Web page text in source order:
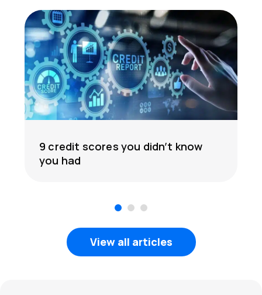
9 credit scores you didn’t know
you had
3
View all articles